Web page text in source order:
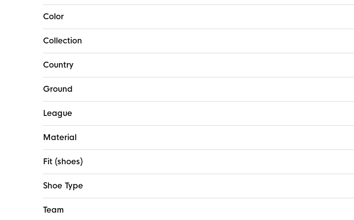
Color
Collection
Country
Ground
League
Material
Fit (shoes)
Shoe Type
Team